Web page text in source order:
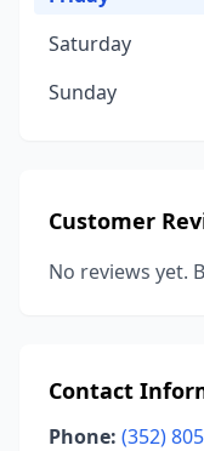
Saturday
Sunday
Customer
No reviews yet.
Contact
Phone: (352)